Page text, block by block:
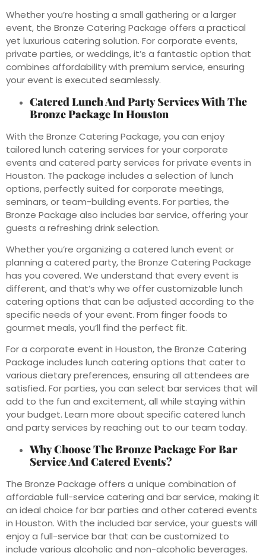
Whether you’re hosting a small gathering or a larger
event, the Bronze Catering Package offers a practical
yet luxurious catering solution. For corporate events,
private parties, or weddings, it’s a fantastic option that
combines affordability with premium service, ensuring
your event is executed seamlessly.
Catered Lunch And Party Services With The
Bronze Package In Houston
With the Bronze Catering Package, you can enjoy
tailored lunch catering services for your corporate
events and catered party services for private events in
Houston. The package includes a selection of lunch
options, perfectly suited for corporate meetings,
seminars, or team-building events. For parties, the
Bronze Package also includes bar service, offering your
guests a refreshing drink selection.
Whether you’re organizing a catered lunch event or
planning a catered party, the Bronze Catering Package
has you covered. We understand that every event is
different, and that’s why we offer customizable lunch
catering options that can be adjusted according to the
specific needs of your event. From finger foods to
gourmet meals, you’ll find the perfect fit.
For a corporate event in Houston, the Bronze Catering
Package includes lunch catering options that cater to
various dietary preferences, ensuring all attendees are
satisfied. For parties, you can select bar services that will
add to the fun and excitement, all while staying within
your budget. Learn more about specific catered lunch
and party services by reaching out to our team today.
Why Choose The Bronze Package For Bar
Service And Catered Events?
The Bronze Package offers a unique combination of
affordable full-service catering and bar service, making it
an ideal choice for bar parties and other catered events
in Houston. With the included bar service, your guests will
enjoy a full-service bar that can be customized to
include various alcoholic and non-alcoholic beverages.